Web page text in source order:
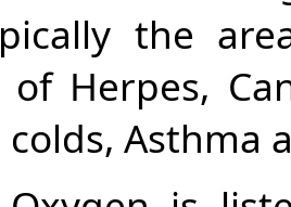
the
Herpes,
Asthma